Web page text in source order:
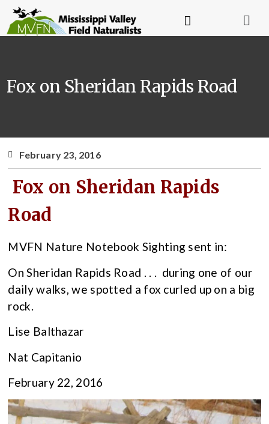
Fox on Sheridan Rapids Road
February 23, 2016
Fox on Sheridan Rapids
Road
MVFN Nature Notebook Sighting sent in:
On Sheridan Rapids Road . . . during one of our
daily walks, we spotted a fox curled up on a big
rock.
Lise Balthazar
Nat Capitanio
February 22, 2016